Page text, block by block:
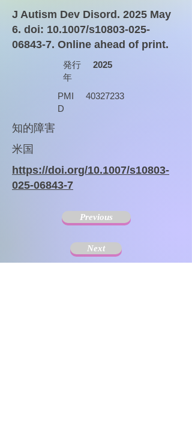
J Autism Dev Disord. 2025 May
6. doi: 10.1007/s10803-025-
06843-7. Online ahead of print.
発行
年
2025
PMI
D
40327233
知的障害
米国
https://doi.org/10.1007/s10803-
025-06843-7
Previous
Next